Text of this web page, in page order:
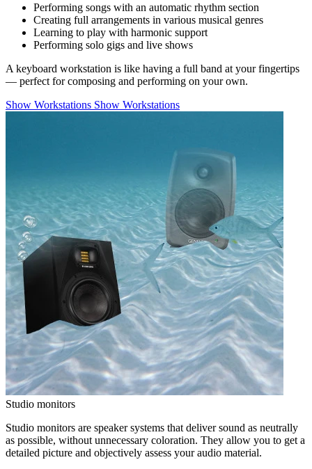
Performing songs with an automatic rhythm section
Creating full arrangements in various musical genres
Learning to play with harmonic support
Performing solo gigs and live shows
A keyboard workstation is like having a full band at your fingertips
— perfect for composing and performing on your own.
Show Workstations Show Workstations
Studio monitors
Studio monitors are speaker systems that deliver sound as neutrally
as possible, without unnecessary coloration. They allow you to get a
detailed picture and objectively assess your audio material.